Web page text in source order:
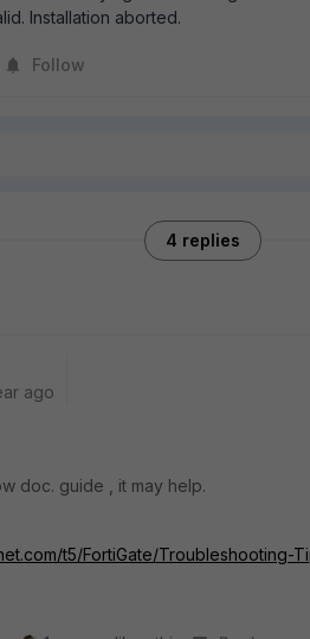
Installation aborted.
Follow
4 replies
ago
doc. guide , it may help.
t5/FortiGate/Troubleshooting-